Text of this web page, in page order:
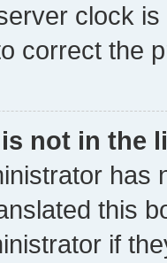
clock
correct the
not in the
has
this
if